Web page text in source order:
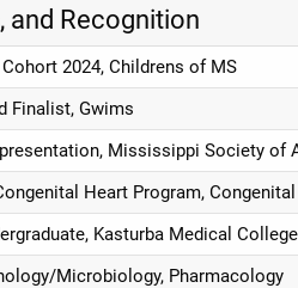
and Recognition
2024, Childrens of MS
Finalist, Gwims
Mississippi Society of
Heart Program,
Kasturba Medical College
Microbiology, Pharmacology